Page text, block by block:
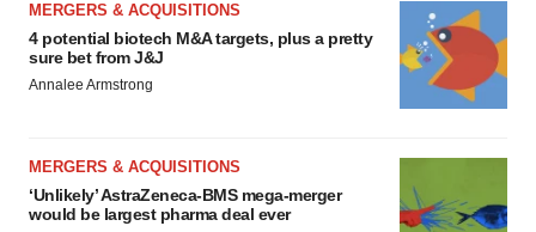
MERGERS & ACQUISITIONS
4 potential biotech M&A targets, plus a pretty
sure bet from J&J
Annalee Armstrong
MERGERS & ACQUISITIONS
‘Unlikely’ AstraZeneca-BMS mega-merger
would be largest pharma deal ever